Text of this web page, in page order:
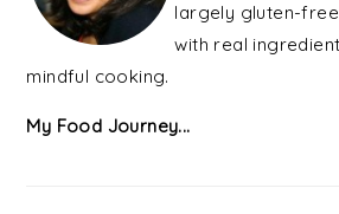
largely gluten-
with real
mindful cooking.
My Food Journey...